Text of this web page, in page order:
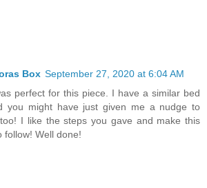
Box September 27, 2020 at 6:04 AM
perfect for this piece. I have a similar bed
you might have just given me a nudge to
I like the steps you gave and make this
follow! Well done!